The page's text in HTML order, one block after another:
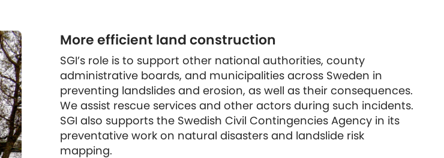
More efficient land construction
SGI’s role is to support other national authorities, county
administrative boards, and municipalities across Sweden in
preventing landslides and erosion, as well as their consequences.
We assist rescue services and other actors during such incidents.
SGI also supports the Swedish Civil Contingencies Agency in its
preventative work on natural disasters and landslide risk
mapping.